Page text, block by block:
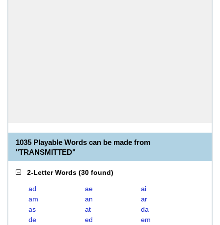
1035 Playable Words can be made from
"TRANSMITTED"
2-Letter Words (30 found)
ad ae
ai
am
an
ar
as
at
da
de
ed
em